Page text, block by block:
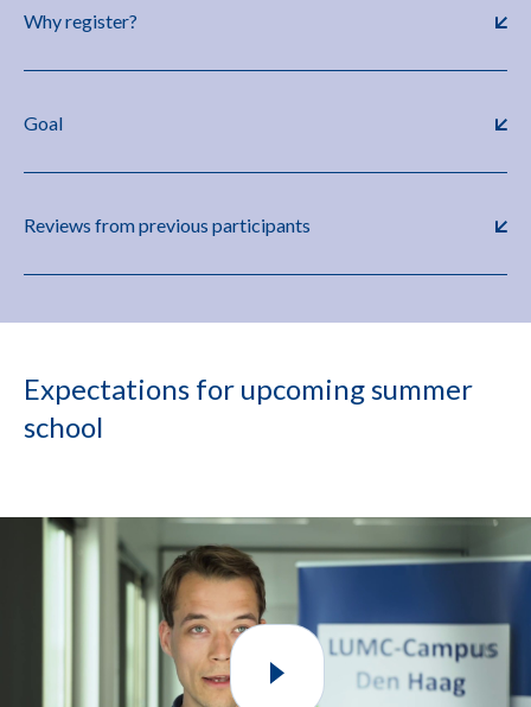
Why register?
Goal
Reviews from previous participants
Expectations for upcoming summer
school